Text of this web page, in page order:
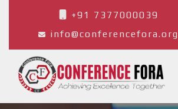
+91 7377000039
info@conferencefora.org